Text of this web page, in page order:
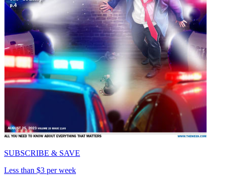
SUBSCRIBE & SAVE
Less than $3 per week